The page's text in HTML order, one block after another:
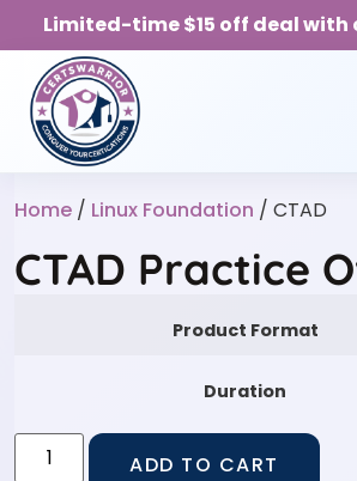
Limited-time $15 off deal with
Home / Linux Foundation / CTAD
CTAD Practice
Product Format
Duration
ADD TO CART